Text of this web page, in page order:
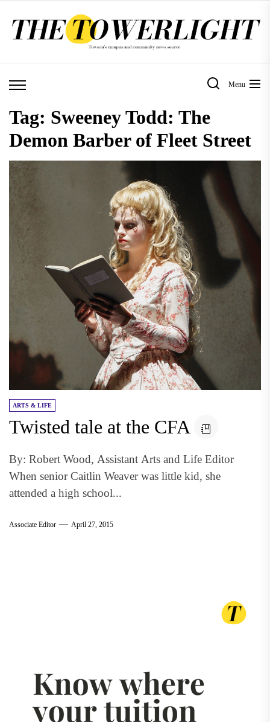
Menu
Tag: Sweeney Todd: The
Demon Barber of Fleet Street
ARTS & LIFE
Twisted tale at the CFA
By: Robert Wood, Assistant Arts and Life Editor
When senior Caitlin Weaver was little kid, she
attended a high school...
Associate Editor April 27, 2015